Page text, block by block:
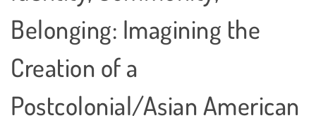
Belonging: Imagining the
Creation of a
Postcolonial/Asian American